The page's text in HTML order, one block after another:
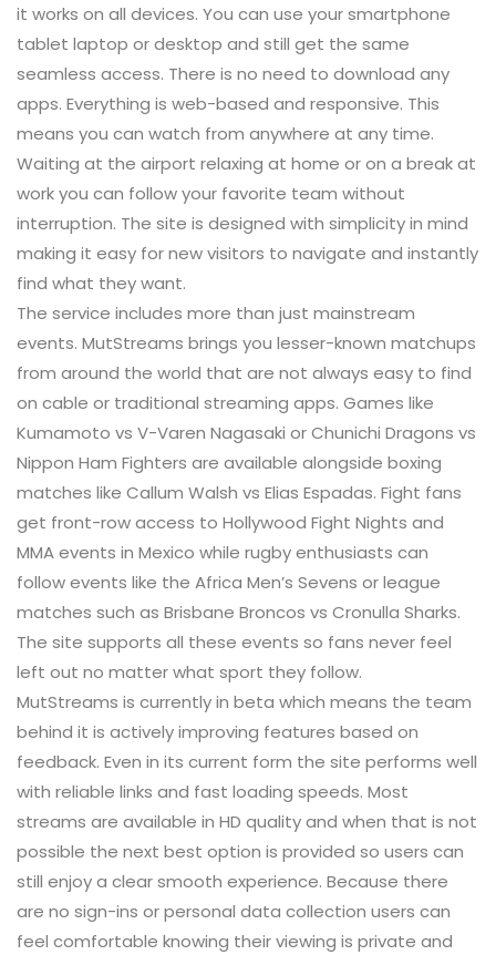
it works on all devices. You can use your smartphone
tablet laptop or desktop and still get the same
seamless access. There is no need to download any
apps. Everything is web-based and responsive. This
means you can watch from anywhere at any time.
Waiting at the airport relaxing at home or on a break at
work you can follow your favorite team without
interruption. The site is designed with simplicity in mind
making it easy for new visitors to navigate and instantly
find what they want.
The service includes more than just mainstream
events. MutStreams brings you lesser-known matchups
from around the world that are not always easy to find
on cable or traditional streaming apps. Games like
Kumamoto vs V-Varen Nagasaki or Chunichi Dragons vs
Nippon Ham Fighters are available alongside boxing
matches like Callum Walsh vs Elias Espadas. Fight fans
get front-row access to Hollywood Fight Nights and
MMA events in Mexico while rugby enthusiasts can
follow events like the Africa Men’s Sevens or league
matches such as Brisbane Broncos vs Cronulla Sharks.
The site supports all these events so fans never feel
left out no matter what sport they follow.
MutStreams is currently in beta which means the team
behind it is actively improving features based on
feedback. Even in its current form the site performs well
with reliable links and fast loading speeds. Most
streams are available in HD quality and when that is not
possible the next best option is provided so users can
still enjoy a clear smooth experience. Because there
are no sign-ins or personal data collection users can
feel comfortable knowing their viewing is private and